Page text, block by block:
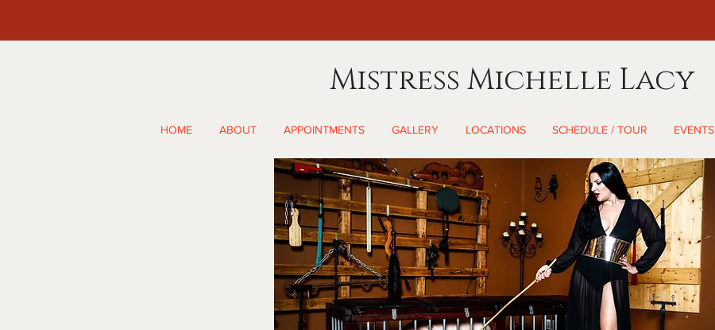
Mistress Michelle Lacy
HOME ABOUT APPOINTMENTS GALLERY LOCATIONS SCHEDULE / TOUR EVENTS